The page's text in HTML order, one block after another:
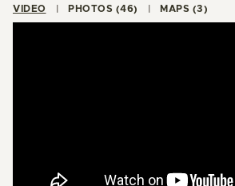
VIDEO PHOTOS (46) MAPS (3)